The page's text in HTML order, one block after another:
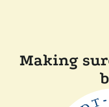
Making